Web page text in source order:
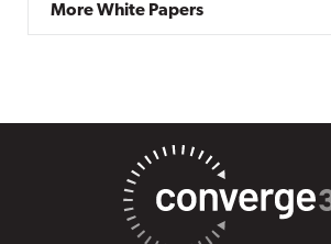
More White Papers